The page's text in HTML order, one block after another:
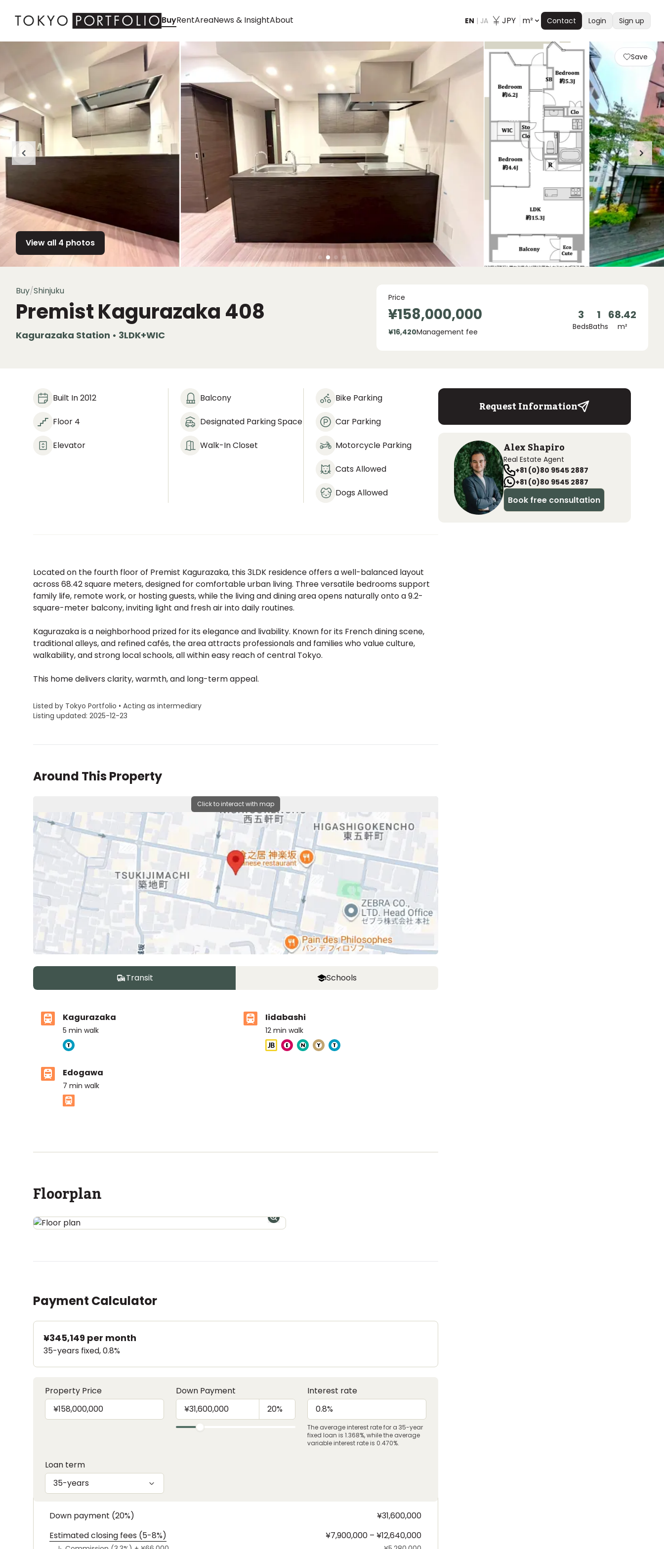
BuyRentAreaNews & InsightAbout EN | JA JPY m² Contact Login Sign up
View all 4 photos
Save
Buy/Shinjuku
Premist Kagurazaka 408
Kagurazaka Station • 3LDK+WIC
Price
¥158,000,000
¥16,420Management fee
3
Beds
1
Baths
68.42
m²
Built In 2012
Floor 4
Elevator
Balcony
Designated Parking Space
Walk-In Closet
Bike Parking
Car Parking
Motorcycle Parking
Cats Allowed
Dogs Allowed
Located on the fourth floor of Premist Kagurazaka, this 3LDK residence offers a well-balanced layout
across 68.42 square meters, designed for comfortable urban living. Three versatile bedrooms support
family life, remote work, or hosting guests, while the living and dining area opens naturally onto a 9.2-
square-meter balcony, inviting light and fresh air into daily routines.
Kagurazaka is a neighborhood prized for its elegance and livability. Known for its French dining scene,
traditional alleys, and refined cafés, the area attracts professionals and families who value culture,
walkability, and strong local schools, all within easy reach of central Tokyo.
This home delivers clarity, warmth, and long-term appeal.
Listed by Tokyo Portfolio • Acting as intermediary
Listing updated: 2025-12-23
Around This Property
Click to interact with map
Transit Schools
Kagurazaka
5 min walk
Iidabashi
12 min walk
Edogawa
7 min walk
Floorplan
Payment Calculator
¥345,149 per month
35-years fixed, 0.8%
Property Price Down Payment Interest rate
The average interest rate for a 35-year
fixed loan is 1.368%, while the average
variable interest rate is 0.470%.
Loan term
35-years
Down payment (20%)
¥31,600,000
Estimated closing fees (5-8%)
¥7,900,000 – ¥12,640,000
Request Information
Alex Shapiro
Real Estate Agent
+81 (0)80 9545 2887
+81 (0)80 9545 2887
Book free consultation